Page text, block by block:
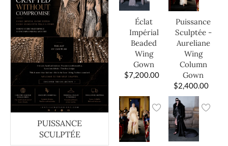
PUISSANCE
SCULPTÉE
Éclat
Impérial
Beaded
Wing
Gown
$7,200.00
Puissance
Sculptée -
Aureliane
Wing
Column
Gown
$2,400.00